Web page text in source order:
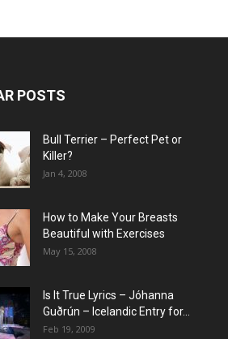
POSTS
Bull Terrier – Perfect Pet or
Killer?
Jan 4, 2008
How to Make Your Breasts
Beautiful with Exercises
May 15, 2008
Is It True Lyrics – Jóhanna
Guðrún – Icelandic Entry for...
Feb 19, 2009